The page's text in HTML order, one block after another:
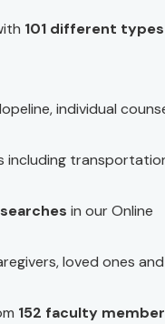
101 different types
individual
including
in our Online
loved ones and
152 faculty